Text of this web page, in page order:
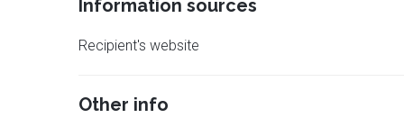
Information sources
Recipient's website
Other info